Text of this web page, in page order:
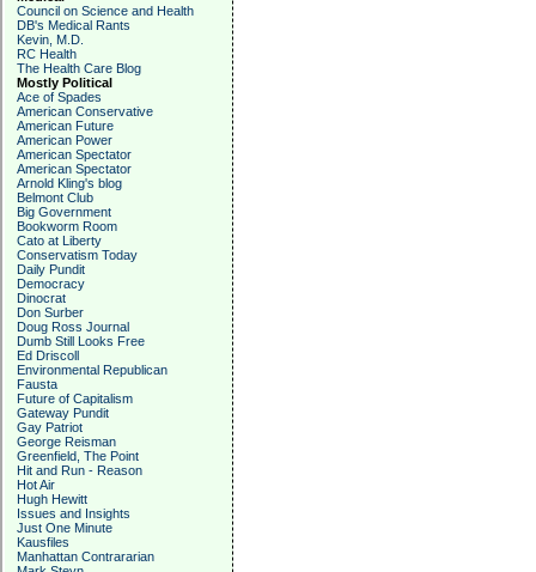
Council on Science and Health
DB's Medical Rants
Kevin, M.D.
RC Health
The Health Care Blog
Mostly Political
Ace of Spades
American Conservative
American Future
American Power
American Spectator
American Spectator
Arnold Kling's blog
Belmont Club
Big Government
Bookworm Room
Cato at Liberty
Conservatism Today
Daily Pundit
Democracy
Dinocrat
Don Surber
Doug Ross Journal
Dumb Still Looks Free
Ed Driscoll
Environmental Republican
Fausta
Future of Capitalism
Gateway Pundit
Gay Patriot
George Reisman
Greenfield, The Point
Hit and Run - Reason
Hot Air
Hugh Hewitt
Issues and Insights
Just One Minute
Kausfiles
Manhattan Contrararian